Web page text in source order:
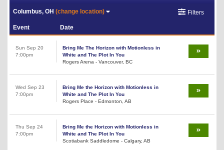
Columbus, OH(change location) Filters
Event Date
Sun Sep 20
7:00pm
Bring Me The Horizon with Motionless in
White and The Plot In You
Rogers Arena - Vancouver, BC
Wed Sep 23
7:00pm
Bring Me the Horizon with Motionless in
White and The Plot In You
Rogers Place - Edmonton, AB
Thu Sep 24
7:00pm
Bring Me the Horizon with Motionless in
White and The Plot In You
Scotiabank Saddledome - Calgary, AB